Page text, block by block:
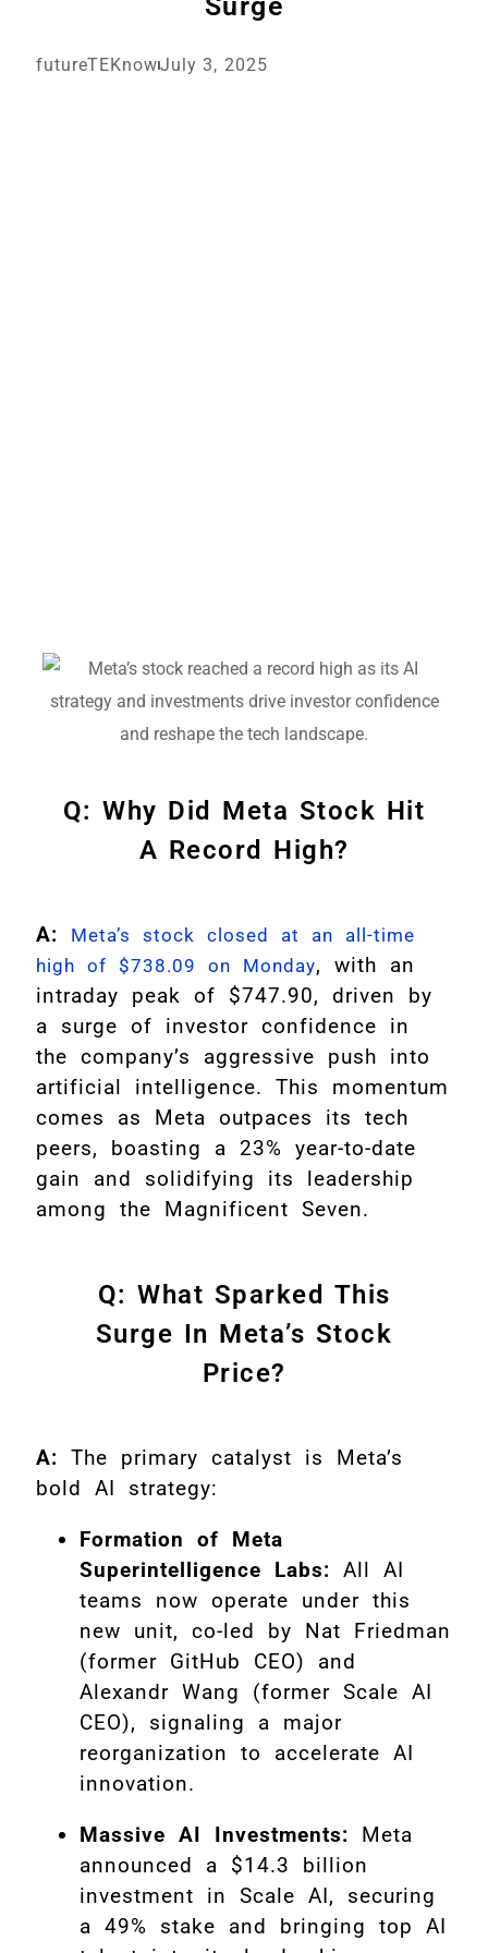
futureTEKnowJuly 3, 2025
Q: Why Did Meta Stock Hit
A Record High?
A:
Meta’s stock closed at an all-time
high of $738.09 on Monday, with an
intraday peak of $747.90, driven by
a surge of investor confidence in
the company’s aggressive push into
artificial intelligence. This momentum
comes as Meta outpaces its tech
peers, boasting a 23% year-to-date
gain and solidifying its leadership
among the Magnificent Seven.
Q: What Sparked This
Surge In Meta’s Stock
Price?
A: The primary catalyst is Meta’s
bold AI strategy:
Formation of Meta
Superintelligence Labs: All AI
teams now operate under this
new unit, co-led by Nat Friedman
(former GitHub CEO) and
Alexandr Wang (former Scale AI
CEO), signaling a major
reorganization to accelerate AI
innovation.
Massive AI Investments: Meta
announced a $14.3 billion
investment in Scale AI, securing
a 49% stake and bringing top AI